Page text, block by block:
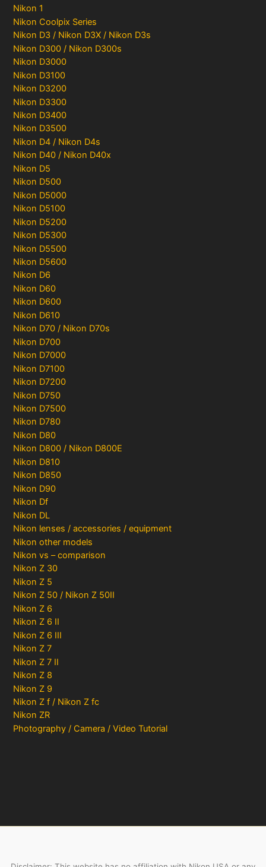
Nikon 1
Nikon Coolpix Series
Nikon D3 / Nikon D3X / Nikon D3s
Nikon D300 / Nikon D300s
Nikon D3000
Nikon D3100
Nikon D3200
Nikon D3300
Nikon D3400
Nikon D3500
Nikon D4 / Nikon D4s
Nikon D40 / Nikon D40x
Nikon D5
Nikon D500
Nikon D5000
Nikon D5100
Nikon D5200
Nikon D5300
Nikon D5500
Nikon D5600
Nikon D6
Nikon D60
Nikon D600
Nikon D610
Nikon D70 / Nikon D70s
Nikon D700
Nikon D7000
Nikon D7100
Nikon D7200
Nikon D750
Nikon D7500
Nikon D780
Nikon D80
Nikon D800 / Nikon D800E
Nikon D810
Nikon D850
Nikon D90
Nikon Df
Nikon DL
Nikon lenses / accessories / equipment
Nikon other models
Nikon vs – comparison
Nikon Z 30
Nikon Z 5
Nikon Z 50 / Nikon Z 50II
Nikon Z 6
Nikon Z 6 II
Nikon Z 6 III
Nikon Z 7
Nikon Z 7 II
Nikon Z 8
Nikon Z 9
Nikon Z f / Nikon Z fc
Nikon ZR
Photography / Camera / Video Tutorial